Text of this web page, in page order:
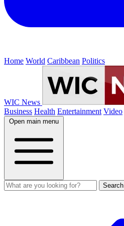
Home World Caribbean Politics
WIC News
Business Health Entertainment Video
Open main menu
Search